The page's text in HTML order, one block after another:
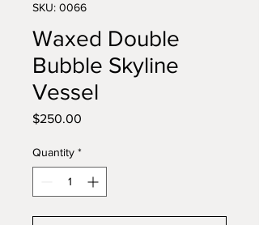
SKU: 0066
Waxed Double
Bubble Skyline
Vessel
$250.00
Quantity *